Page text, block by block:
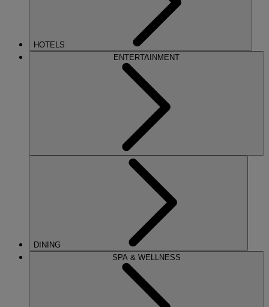
HOTELS
ENTERTAINMENT
DINING
SPA & WELLNESS